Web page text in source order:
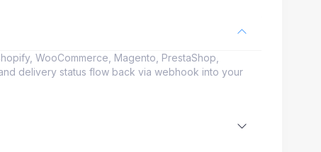
WooCommerce, Magento, PrestaShop,
delivery status flow back via webhook into your